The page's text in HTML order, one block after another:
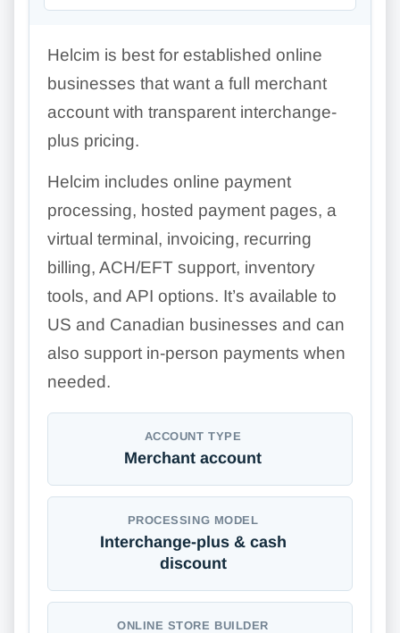
Helcim is best for established online
businesses that want a full merchant
account with transparent interchange-
plus pricing.
Helcim includes online payment
processing, hosted payment pages, a
virtual terminal, invoicing, recurring
billing, ACH/EFT support, inventory
tools, and API options. It’s available to
US and Canadian businesses and can
also support in-person payments when
needed.
ACCOUNT TYPE
Merchant account
PROCESSING MODEL
Interchange-plus & cash
discount
ONLINE STORE BUILDER